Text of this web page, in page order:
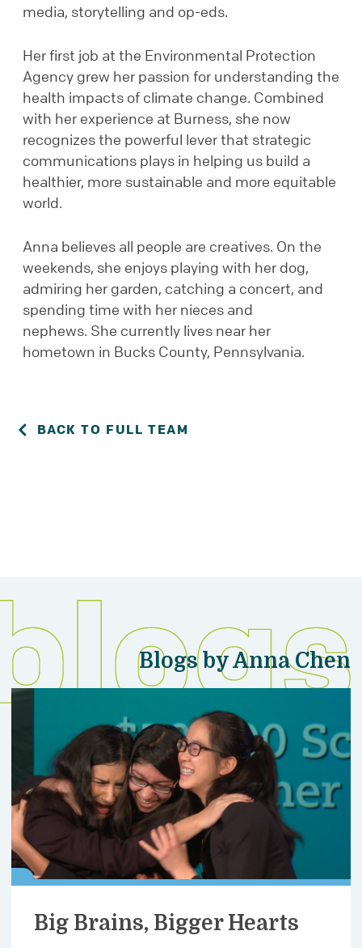
media, storytelling and op-eds.
Her first job at the Environmental Protection
Agency grew her passion for understanding the
health impacts of climate change. Combined
with her experience at Burness, she now
recognizes the powerful lever that strategic
communications plays in helping us build a
healthier, more sustainable and more equitable
world.
Anna believes all people are creatives. On the
weekends, she enjoys playing with her dog,
admiring her garden, catching a concert, and
spending time with her nieces and
nephews. She currently lives near her
hometown in Bucks County, Pennsylvania.
BACK TO FULL TEAM
Blogs by Anna Chen
Big Brains, Bigger Hearts